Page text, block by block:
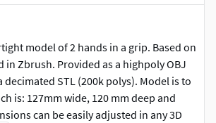
model of 2 hands in a grip. Based on
in Zbrush. Provided as a highpoly OBJ
decimated STL (200k polys). Model is to
is: 127mm wide, 120 mm deep and
can be easily adjusted in any 3D